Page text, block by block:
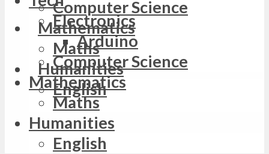
Computer Science
Mathematics
Maths
Humanities
English
Electronics
Arduino
Computer Science
Mathematics
Maths
Humanities
English